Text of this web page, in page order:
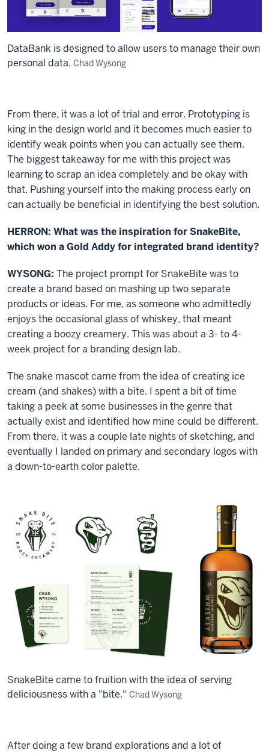
DataBank is designed to allow users to manage their own
personal data. Chad Wysong
From there, it was a lot of trial and error. Prototyping is
king in the design world and it becomes much easier to
identify weak points when you can actually see them.
The biggest takeaway for me with this project was
learning to scrap an idea completely and be okay with
that. Pushing yourself into the making process early on
can actually be beneficial in identifying the best solution.
HERRON: What was the inspiration for SnakeBite,
which won a Gold Addy for integrated brand identity?
WYSONG: The project prompt for SnakeBite was to
create a brand based on mashing up two separate
products or ideas. For me, as someone who admittedly
enjoys the occasional glass of whiskey, that meant
creating a boozy creamery. This was about a 3- to 4-
week project for a branding design lab.
The snake mascot came from the idea of creating ice
cream (and shakes) with a bite. I spent a bit of time
taking a peek at some businesses in the genre that
actually exist and identified how mine could be different.
From there, it was a couple late nights of sketching, and
eventually I landed on primary and secondary logos with
a down-to-earth color palette.
SnakeBite came to fruition with the idea of serving
deliciousness with a "bite." Chad Wysong
After doing a few brand explorations and a lot of